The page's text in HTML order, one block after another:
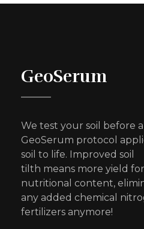
GeoSerum
We test your soil before
GeoSerum protocol
soil to life. Improved soil
tilth means more yield
nutritional content,
any added chemical
fertilizers anymore!